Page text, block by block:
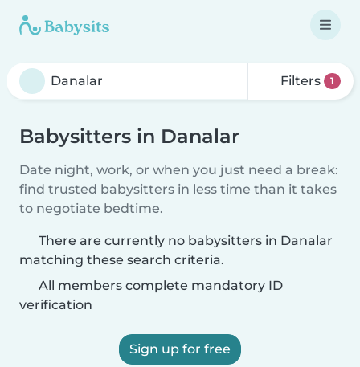
Filters 1
Babysitters in Danalar
Date night, work, or when you just need a break:
find trusted babysitters in less time than it takes
to negotiate bedtime.
There are currently no babysitters in Danalar
matching these search criteria.
All members complete mandatory ID
verification
Sign up for free